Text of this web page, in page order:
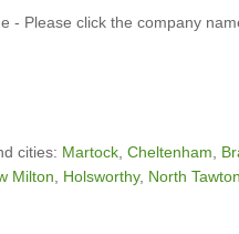
- Please click the company
cities: Martock Cheltenham
Milton Holsworthy, North Tawton